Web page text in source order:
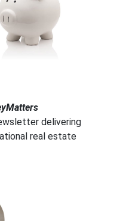
delivering
real estate